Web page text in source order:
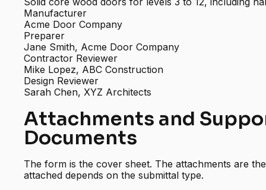
Manufacturer
Acme Door Company
Preparer
Jane Smith, Acme Door Company
Contractor Reviewer
Mike Lopez, ABC Construction
Design Reviewer
Sarah Chen, XYZ Architects
Attachments and
Documents
The form is the cover sheet. The attachments are
attached depends on the submittal type.